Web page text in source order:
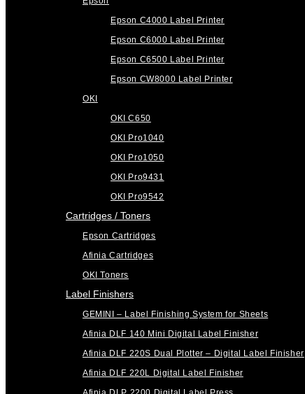
Epson C4000 Label Printer
Epson C6000 Label Printer
Epson C6500 Label Printer
Epson CW8000 Label Printer
OKI
OKI C650
OKI Pro1040
OKI Pro1050
OKI Pro9431
OKI Pro9542
Cartridges / Toners
Epson Cartridges
Afinia Cartridges
OKI Toners
Label Finishers
GEMINI – Label Finishing System for Sheets
Afinia DLF 140 Mini Digital Label Finisher
Afinia DLF 220S Dual Plotter – Digital Label Finisher
Afinia DLF 220L Digital Label Finisher